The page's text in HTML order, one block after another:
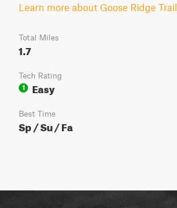
Learn more about Goose Ridge Trail
Total Miles
1.7
Tech Rating
1
Easy
Best Time
Sp / Su / Fa